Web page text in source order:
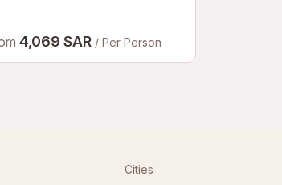
4,069 SAR / Per Person
Cities